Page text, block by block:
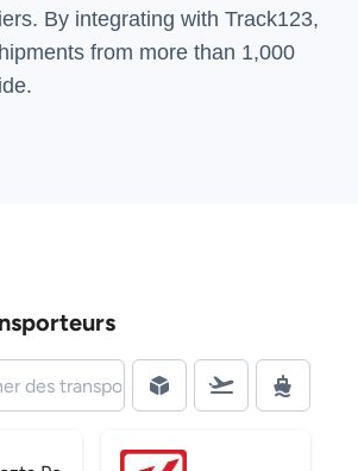
By integrating with Track123,
from more than 1,000